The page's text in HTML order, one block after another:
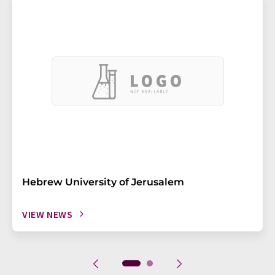
Hebrew University of Jerusalem
VIEW NEWS